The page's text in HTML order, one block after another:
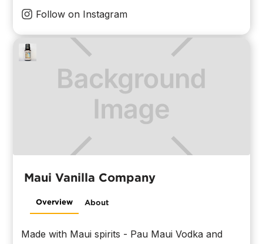
Follow on Instagram
Maui Vanilla Company
Overview About
Made with Maui spirits - Pau Maui Vodka and